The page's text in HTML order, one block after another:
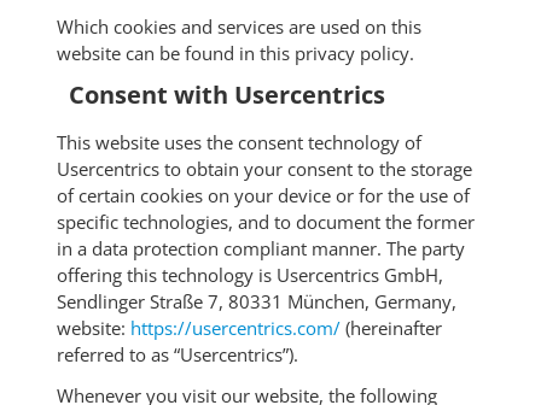
Which cookies and services are used on this
website can be found in this privacy policy.
Consent with Usercentrics
This website uses the consent technology of
Usercentrics to obtain your consent to the storage
of certain cookies on your device or for the use of
specific technologies, and to document the former
in a data protection compliant manner. The party
offering this technology is Usercentrics GmbH,
Sendlinger Straße 7, 80331 München, Germany,
website: https://usercentrics.com/ (hereinafter
referred to as “Usercentrics”).
Whenever you visit our website, the following